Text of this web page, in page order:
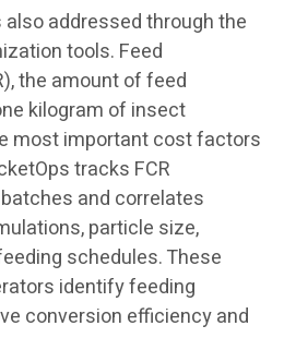
addressed through the
tools. Feed
the amount of feed
kilogram of insect
most important cost factors
tracks FCR
and correlates
particle size,
schedules. These
identify feeding
conversion efficiency and